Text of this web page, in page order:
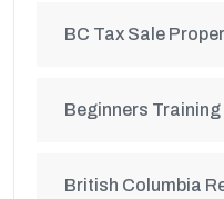
BC Tax Sale
Beginners Training
British Columbia